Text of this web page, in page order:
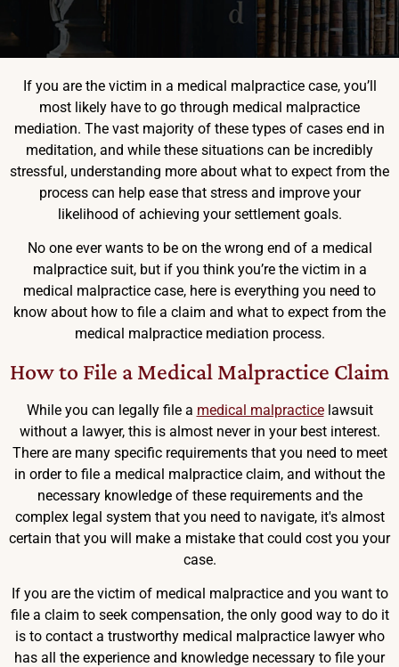
If you are the victim in a medical malpractice case, you’ll
most likely have to go through medical malpractice
mediation. The vast majority of these types of cases end in
meditation, and while these situations can be incredibly
stressful, understanding more about what to expect from the
process can help ease that stress and improve your
likelihood of achieving your settlement goals.
No one ever wants to be on the wrong end of a medical
malpractice suit, but if you think you’re the victim in a
medical malpractice case, here is everything you need to
know about how to file a claim and what to expect from the
medical malpractice mediation process.
How to File a Medical Malpractice Claim
While you can legally file a medical malpracticelawsuit
without a lawyer, this is almost never in your best interest.
There are many specific requirements that you need to meet
in order to file a medical malpractice claim, and without the
necessary knowledge of these requirements and the
complex legal system that you need to navigate, it's almost
certain that you will make a mistake that could cost you your
case.
If you are the victim of medical malpractice and you want to
file a claim to seek compensation, the only good way to do it
is to contact a trustworthy medical malpractice lawyer who
has all the experience and knowledge necessary to file your